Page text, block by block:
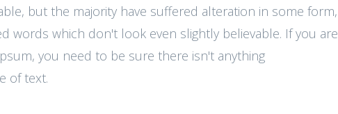
but the majority have suffered alteration in some form,
words which don't look even slightly believable. If you are
you need to be sure there isn't anything
of text.